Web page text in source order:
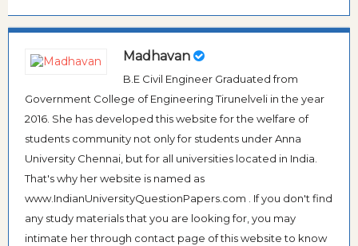
Madhavan
B.E Civil Engineer Graduated from
Government College of Engineering Tirunelveli in the year
2016. She has developed this website for the welfare of
students community not only for students under Anna
University Chennai, but for all universities located in India.
That's why her website is named as
www.IndianUniversityQuestionPapers.com . If you don't find
any study materials that you are looking for, you may
intimate her through contact page of this website to know